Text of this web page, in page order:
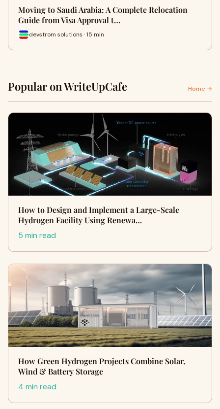
Moving to Saudi Arabia: A Complete Relocation
Guide from Visa Approval t…
devstrom solutions · 15 min
Popular on WriteUpCafe Home →
How to Design and Implement a Large-Scale
Hydrogen Facility Using Renewa…
5 min read
How Green Hydrogen Projects Combine Solar,
Wind & Battery Storage
4 min read